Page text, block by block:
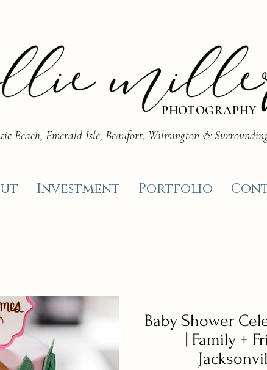
PHOTOGRAPHY
Beach, Emerald Isle, Beaufort, Wilmington &
Investment Portfolio
Baby Shower
| Family +